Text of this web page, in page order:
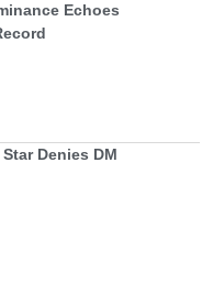
Echoes
Denies DM